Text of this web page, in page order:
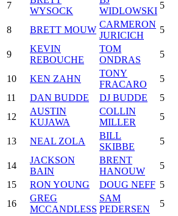
7
WYSOCK
WIDLOWSKI
5
8 BRETT MOUW
CARMERON
JURICICH
5
9
KEVIN
REBOUCHE
TOM
ONDRAS
5
10 KEN ZAHN
TONY
FRACARO
5
11
DAN BUDDE DJ BUDDE 5
12
AUSTIN
KUJAWA
COLLIN
MILLER
5
13 NEAL ZOLA
BILL
SKIBBE
5
14
JACKSON
BAIN
BRENT
HANOUW
5
15
RON YOUNG DOUG NEFF 5
16
GREG
MCCANDLESS
SAM
PEDERSEN
5